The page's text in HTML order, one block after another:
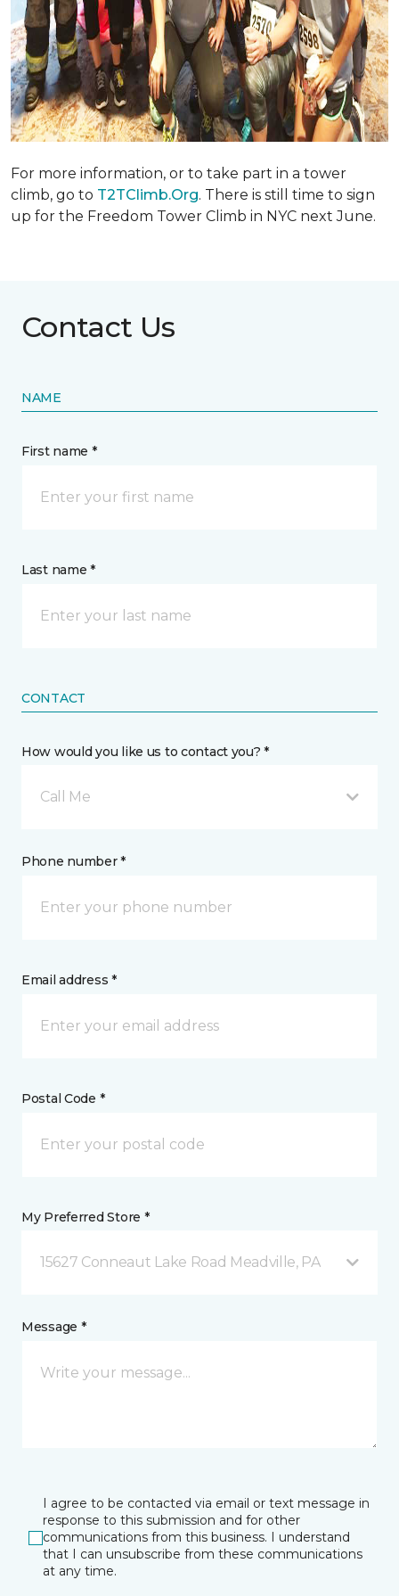
For more information, or to take part in a tower
climb, go to T2TClimb.Org. There is still time to sign
up for the Freedom Tower Climb in NYC next June.
Contact Us
NAME
First name *
Last name *
CONTACT
How would you like us to contact you? *
Call Me
Phone number *
Email address *
Postal Code *
My Preferred Store *
15627 Conneaut Lake Road Meadville, PA
Message *
I agree to be contacted via email or text message in
response to this submission and for other
communications from this business. I understand
that I can unsubscribe from these communications
at any time.